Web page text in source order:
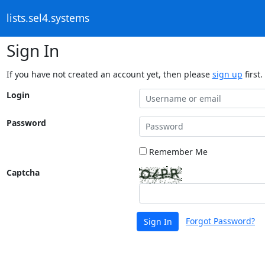
lists.sel4.systems
Sign In
If you have not created an account yet, then please sign up first.
Login
Password
Remember Me
Captcha
Sign In Forgot Password?